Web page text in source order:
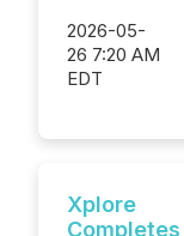
2026-05-
26 7:20 AM
EDT
Xplore
Completes